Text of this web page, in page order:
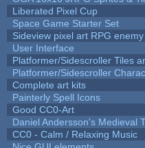
Liberated Pixel Cup
Space Game Starter Set
Sideview pixel art RPG
User Interface
Platformer/Sidescroller Tiles
Platformer/Sidescroller
Complete art kits
Painterly Spell Icons
Good CC0-Art
Daniel Andersson's Medieval
CC0 - Calm / Relaxing Music